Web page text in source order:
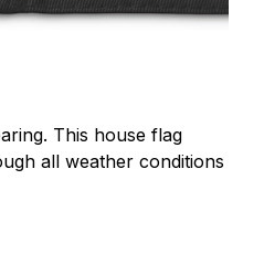
This house flag
all weather conditions